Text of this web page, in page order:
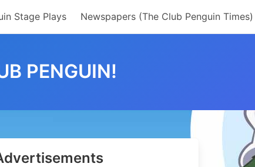
Stage Plays Newspapers (The Club Penguin Times)
PENGUIN!